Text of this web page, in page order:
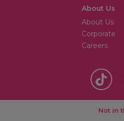
About Us
About Us
Corporate
Careers
Not in